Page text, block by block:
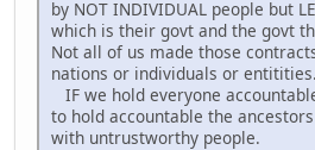
by NOT INDIVIDUAL people but
which is their govt and the govt
Not all of us made those
nations or individuals or entitities.
IF we hold everyone
to hold accountable the
with untrustworthy people.